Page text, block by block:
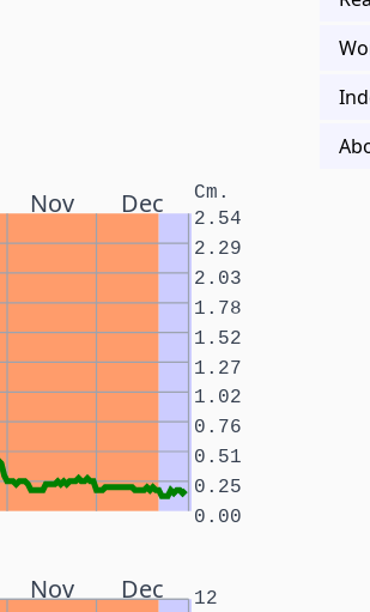
Nov Dec Cm.
0.00
0.25
0.51
0.76
1.02
1.27
1.52
1.78
2.03
2.29
2.54
Nov Dec 12